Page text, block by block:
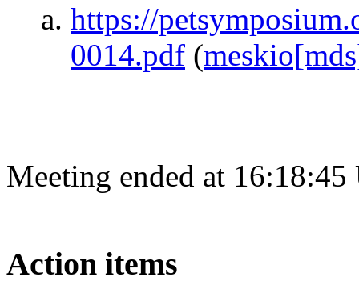
https://
0014.pdf (
Meeting ended at
Action items